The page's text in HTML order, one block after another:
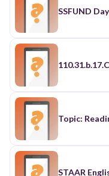
SSFUND
110.31.b.17.C
Topic:
STAAR